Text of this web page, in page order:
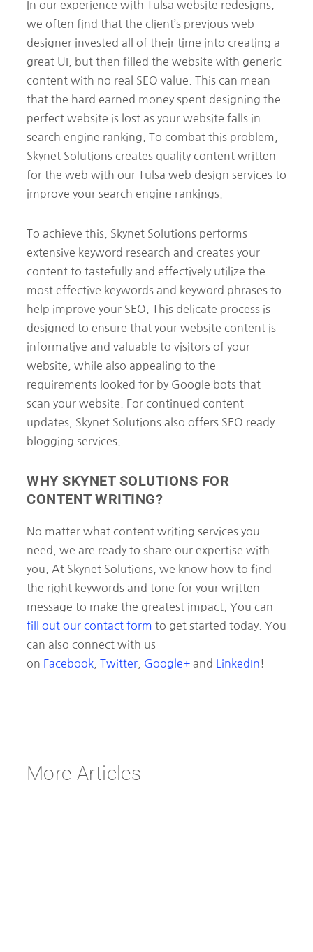
In our experience with Tulsa website redesigns,
we often find that the client’s previous web
designer invested all of their time into creating a
great UI, but then filled the website with generic
content with no real SEO value. This can mean
that the hard earned money spent designing the
perfect website is lost as your website falls in
search engine ranking. To combat this problem,
Skynet Solutions creates quality content written
for the web with our Tulsa web design services to
improve your search engine rankings.
To achieve this, Skynet Solutions performs
extensive keyword research and creates your
content to tastefully and effectively utilize the
most effective keywords and keyword phrases to
help improve your SEO. This delicate process is
designed to ensure that your website content is
informative and valuable to visitors of your
website, while also appealing to the
requirements looked for by Google bots that
scan your website. For continued content
updates, Skynet Solutions also offers SEO ready
blogging services.
WHY SKYNET SOLUTIONS FOR
CONTENT WRITING?
No matter what content writing services you
need, we are ready to share our expertise with
you. At Skynet Solutions, we know how to find
the right keywords and tone for your written
message to make the greatest impact. You can
fill out our contact form to get started today. You
can also connect with us
on Facebook Twitter Google+ and LinkedIn!
More Articles